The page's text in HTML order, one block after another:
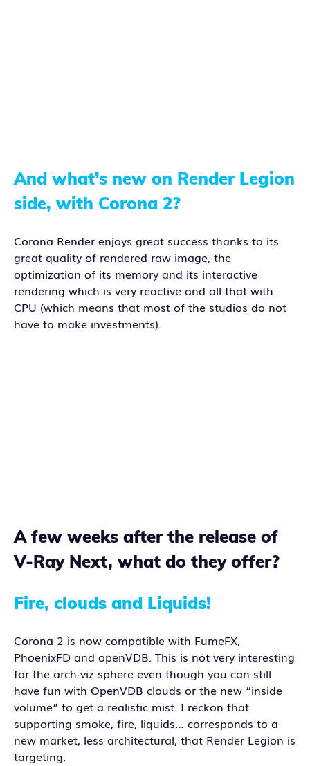
And what’s new on Render Legion
side, with Corona 2?
Corona Render enjoys great success thanks to its
great quality of rendered raw image, the
optimization of its memory and its interactive
rendering which is very reactive and all that with
CPU (which means that most of the studios do not
have to make investments).
A few weeks after the release of
V-Ray Next, what do they offer?
Fire, clouds and Liquids!
Corona 2 is now compatible with FumeFX,
PhoenixFD and openVDB. This is not very interesting
for the arch-viz sphere even though you can still
have fun with OpenVDB clouds or the new “inside
volume” to get a realistic mist. I reckon that
supporting smoke, fire, liquids… corresponds to a
new market, less architectural, that Render Legion is
targeting.